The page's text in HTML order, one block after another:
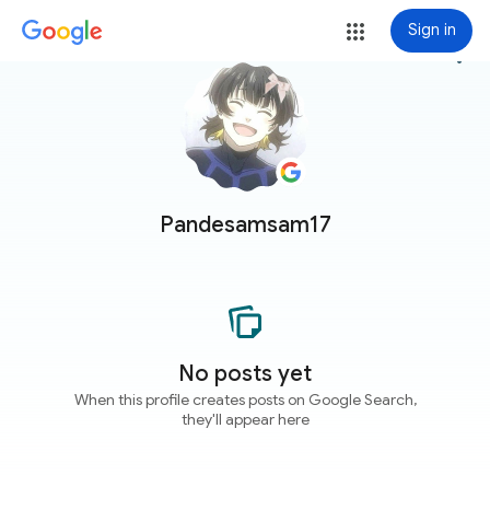
Sign in
Pandesamsam17
more_vert
No posts yet
When this profile creates posts on Google Search,
they'll appear here